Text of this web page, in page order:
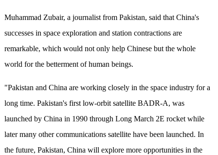
Muhammad Zubair, a journalist from Pakistan, said that China's
successes in space exploration and station contractions are
remarkable, which would not only help Chinese but the whole
world for the betterment of human beings.
"Pakistan and China are working closely in the space industry for a
long time. Pakistan's first low-orbit satellite BADR-A, was
launched by China in 1990 through Long March 2E rocket while
later many other communications satellite have been launched. In
the future, Pakistan, China will explore more opportunities in the